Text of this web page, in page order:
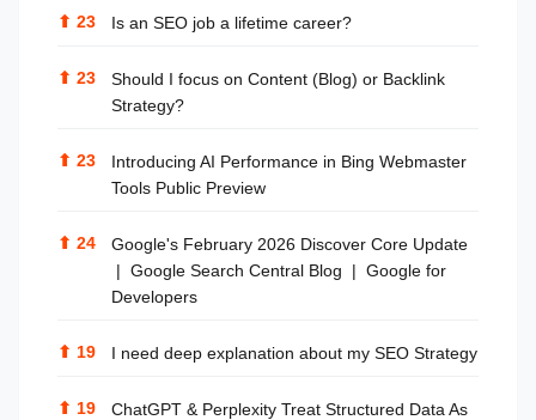
⬆ 23 Is an SEO job a lifetime career?
⬆ 23
Should I focus on Content (Blog) or Backlink
Strategy?
⬆ 23
Introducing AI Performance in Bing Webmaster
Tools Public Preview
⬆ 24
Google's February 2026 Discover Core Update
| Google Search Central Blog | Google for
Developers
⬆ 19 I need deep explanation about my SEO Strategy
⬆ 19
ChatGPT & Perplexity Treat Structured Data As